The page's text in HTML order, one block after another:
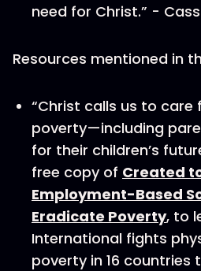
need for Christ.” -
Resources mentioned in
“Christ calls us to care
poverty—including
for their children’s
free copy of Created
Employment-Based
Eradicate Poverty, to
International fights
poverty in 16 countries